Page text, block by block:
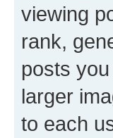
viewing
rank,
posts
larger
to each